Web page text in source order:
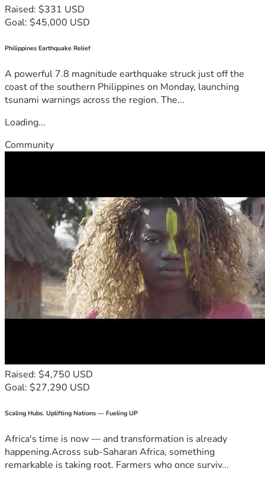
Raised: $331 USD
Goal: $45,000 USD
Philippines Earthquake Relief
A powerful 7.8 magnitude earthquake struck just off the
coast of the southern Philippines on Monday, launching
tsunami warnings across the region. The...
Loading...
Community
Raised: $4,750 USD
Goal: $27,290 USD
Scaling Hubs. Uplifting Nations — Fueling UP
Africa's time is now — and transformation is already
happening.Across sub-Saharan Africa, something
remarkable is taking root. Farmers who once surviv...